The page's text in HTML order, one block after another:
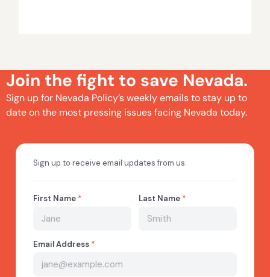
Join the fight to save Nevada.
Sign up for Nevada Policy’s weekly emails to stay up to
date on the most pressing issues facing Nevada today.